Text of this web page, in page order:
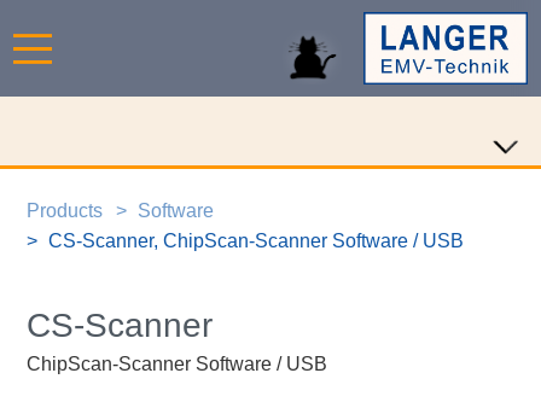
Products
Software
CS-Scanner, ChipScan-Scanner Software / USB
CS-Scanner
ChipScan-Scanner Software / USB